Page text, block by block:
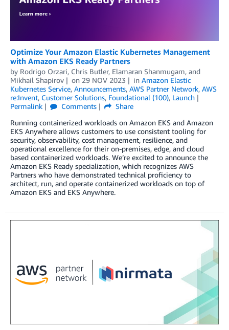
Optimize Your Amazon Elastic Kubernetes Management
with Amazon EKS Ready Partners
by Rodrigo Orzari, Chris Butler, Elamaran Shanmugam, and
Mikhail Shapirov
on 29 NOV 2023 in Amazon Elastic
Kubernetes Service, Announcements, AWS Partner Network, AWS
re:Invent, Customer Solutions, Foundational (100), Launch
Permalink
Comments
Share
Running containerized workloads on Amazon EKS and Amazon
EKS Anywhere allows customers to use consistent tooling for
security, observability, cost management, resilience, and
operational excellence for their on-premises, edge, and cloud
based containerized workloads. We’re excited to announce the
Amazon EKS Ready specialization, which recognizes AWS
Partners who have demonstrated technical proficiency to
architect, run, and operate containerized workloads on top of
Amazon EKS and EKS Anywhere.